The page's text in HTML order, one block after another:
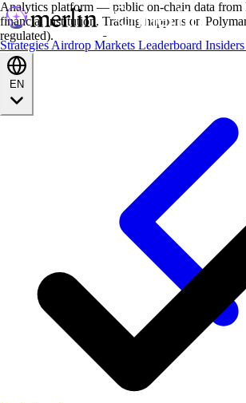
StrategiesAirdrop Markets Leaderboard Insiders
Analytics platform — public on-chain data from
financial institution. Trading happens on
regulated).